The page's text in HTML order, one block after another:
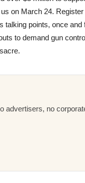
on March 24.
points, once and
to demand gun
advertisers, no